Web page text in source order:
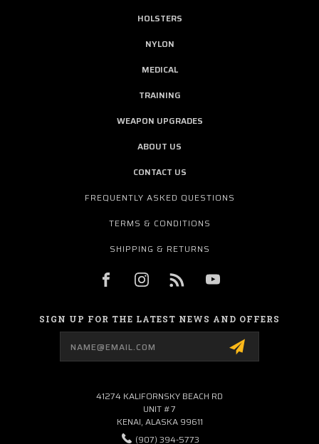
HOLSTERS
NYLON
MEDICAL
TRAINING
WEAPON UPGRADES
ABOUT US
CONTACT US
FREQUENTLY ASKED QUESTIONS
TERMS & CONDITIONS
SHIPPING & RETURNS
SIGN UP FOR THE LATEST NEWS AND OFFERS
41274 KALIFORNSKY BEACH RD
UNIT #7
KENAI, ALASKA 99611
(907) 394-5773